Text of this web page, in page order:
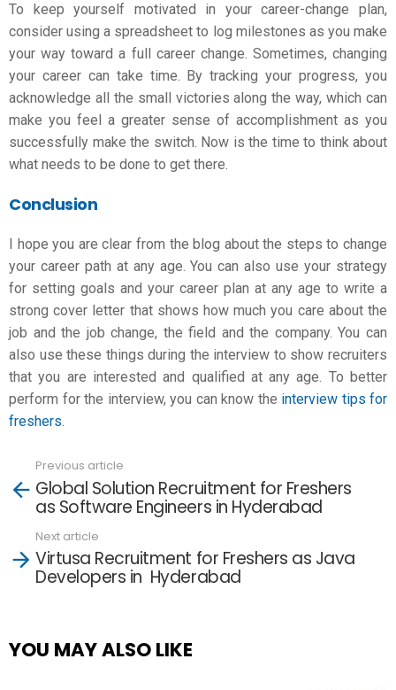
To keep yourself motivated in your career-change plan,
consider using a spreadsheet to log milestones as you make
your way toward a full career change. Sometimes, changing
your career can take time. By tracking your progress, you
acknowledge all the small victories along the way, which can
make you feel a greater sense of accomplishment as you
successfully make the switch. Now is the time to think about
what needs to be done to get there.
Conclusion
I hope you are clear from the blog about the steps to change
your career path at any age. You can also use your strategy
for setting goals and your career plan at any age to write a
strong cover letter that shows how much you care about the
job and the job change, the field and the company. You can
also use these things during the interview to show recruiters
that you are interested and qualified at any age. To better
perform for the interview, you can know the interview tips for
freshers.
more
Previous article
Global Solution Recruitment for Freshers
as Software Engineers in Hyderabad
Next article
Virtusa Recruitment for Freshers as Java
Developers in Hyderabad
YOU MAY ALSO LIKE